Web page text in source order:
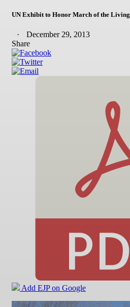
UN Exhibit to Honor March of the Living
December 29, 2013
Share
Add EJP on Google